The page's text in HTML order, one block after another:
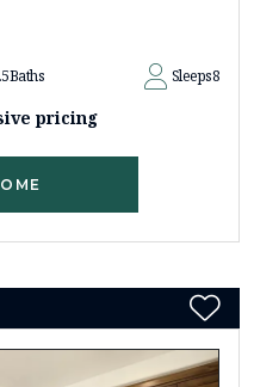
Baths Sleeps8
pricing